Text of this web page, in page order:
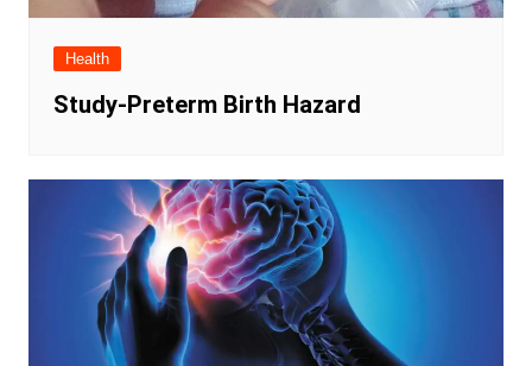
Health
Study-Preterm Birth Hazard